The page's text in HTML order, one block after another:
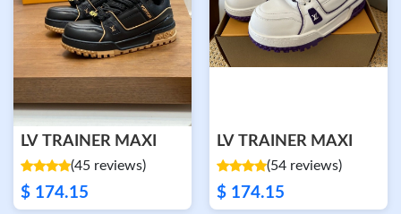
LV TRAINER MAXI
(45 reviews)
$ 174.15
LV TRAINER MAXI
(54 reviews)
$ 174.15